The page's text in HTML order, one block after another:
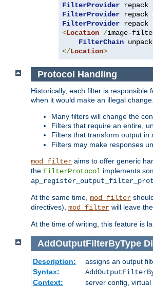
FilterProvider repack
FilterProvider repack
FilterProvider repack
<Location /image-
FilterChain
</Location>
Protocol Handling
Historically, each filter is
when it would make an illegal
Many filters will change the
Filters that require an entire,
Filters that transform output in
Filters may make responses
mod_filter aims to offer generic
the FilterProtocol implements
At the same time, mod_filter
directives), mod_filter will leave
At the time of writing, this feature is
AddOutputFilterByType
Description:
assigns an output
Syntax:
Context:
server config,